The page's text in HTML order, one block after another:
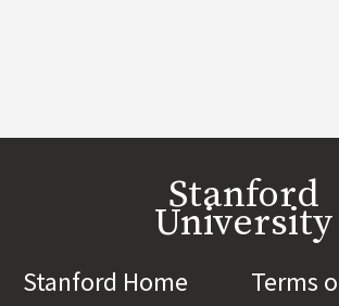
Stanford
University
Stanford Home (link isTerms